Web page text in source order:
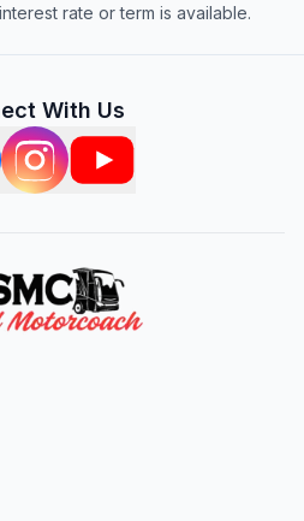
rate or term is available.
With Us